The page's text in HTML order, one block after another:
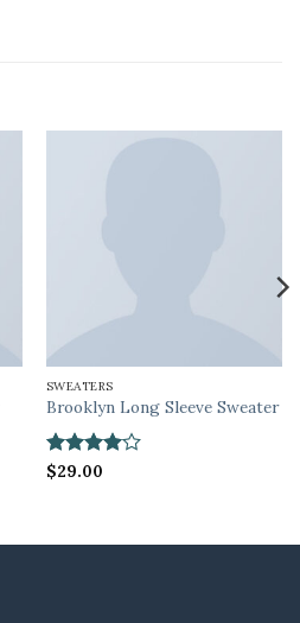
SWEATERS
Brooklyn Long Sleeve Sweater
Rated4
$29.00